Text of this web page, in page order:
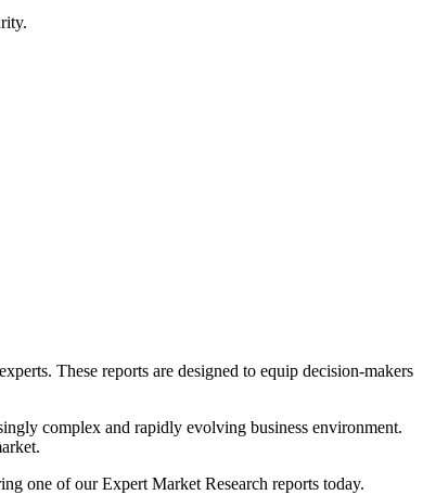
These reports are designed to equip decision-makers
complex and rapidly evolving business environment.
one of our Expert Market Research reports today.